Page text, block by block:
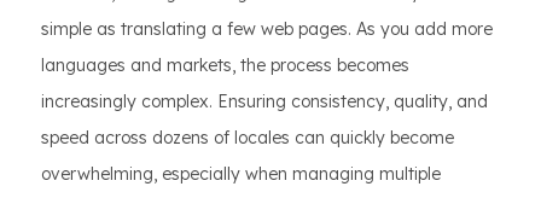
simple as translating a few web pages. As you add more
languages and markets, the process becomes
increasingly complex. Ensuring consistency, quality, and
speed across dozens of locales can quickly become
overwhelming, especially when managing multiple